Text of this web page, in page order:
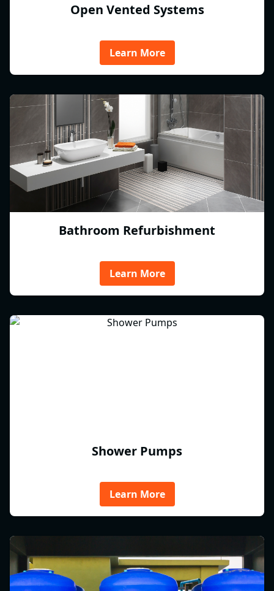
Open Vented Systems
Learn More
Bathroom Refurbishment
Learn More
Shower Pumps
Learn More